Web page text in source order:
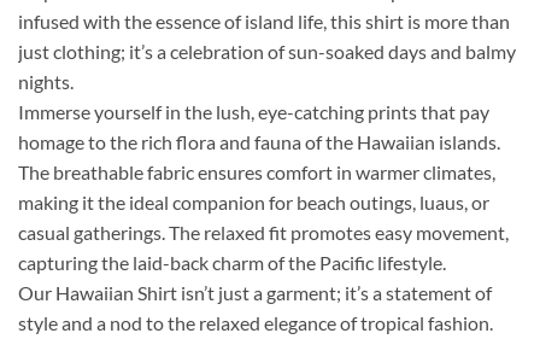
infused with the essence of island life, this shirt is more than
just clothing; it’s a celebration of sun-soaked days and balmy
nights.
Immerse yourself in the lush, eye-catching prints that pay
homage to the rich flora and fauna of the Hawaiian islands.
The breathable fabric ensures comfort in warmer climates,
making it the ideal companion for beach outings, luaus, or
casual gatherings. The relaxed fit promotes easy movement,
capturing the laid-back charm of the Pacific lifestyle.
Our Hawaiian Shirt isn’t just a garment; it’s a statement of
style and a nod to the relaxed elegance of tropical fashion.